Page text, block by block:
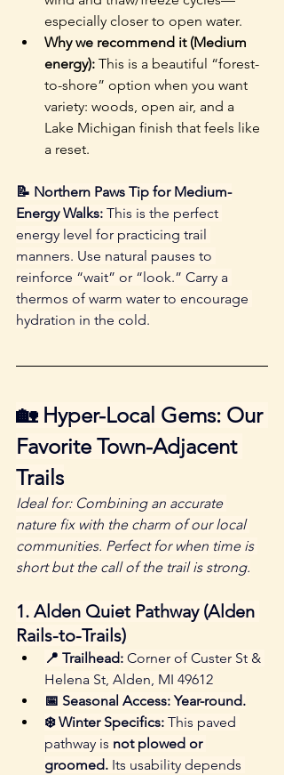
especially closer to open water.
Why we recommend it (Medium
energy): This is a beautiful “forest-
to-shore” option when you want
variety: woods, open air, and a
Lake Michigan finish that feels like
a reset.
📝 Northern Paws Tip for Medium-
Energy Walks: This is the perfect
energy level for practicing trail
manners. Use natural pauses to
reinforce “wait” or “look.” Carry a
thermos of warm water to encourage
hydration in the cold.
🏡 Hyper-Local Gems: Our
Favorite Town-Adjacent
Trails
Ideal for: Combining an accurate
nature fix with the charm of our local
communities. Perfect for when time is
short but the call of the trail is strong.
1. Alden Quiet Pathway (Alden
Rails-to-Trails)
📍 Trailhead: Corner of Custer St &
Helena St, Alden, MI 49612
📅 Seasonal Access: Year-round.
❄️ Winter Specifics: This paved
pathway is not plowed or
groomed. Its usability depends